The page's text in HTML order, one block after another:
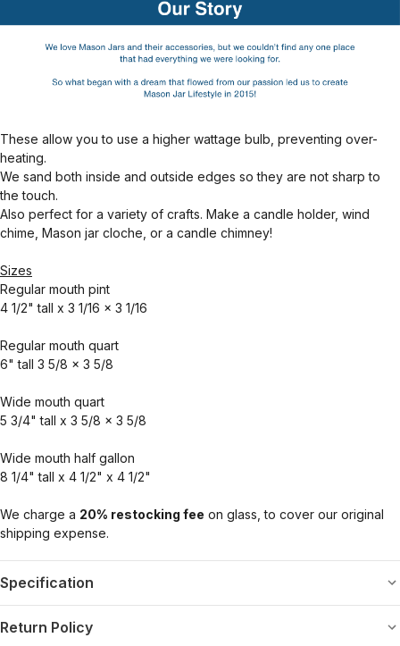
These allow you to use a higher wattage bulb, preventing over-
heating.
We sand both inside and outside edges so they are not sharp to
the touch.
Also perfect for a variety of crafts. Make a candle holder, wind
chime, Mason jar cloche, or a candle chimney!
Sizes
Regular mouth pint
4 1/2" tall x 3 1/16 x 3 1/16
Regular mouth quart
6" tall 3 5/8 x 3 5/8
Wide mouth quart
5 3/4" tall x 3 5/8 x 3 5/8
Wide mouth half gallon
8 1/4" tall x 4 1/2" x 4 1/2"
We charge a 20% restocking fee on glass, to cover our original
shipping expense.
Specification
Return Policy